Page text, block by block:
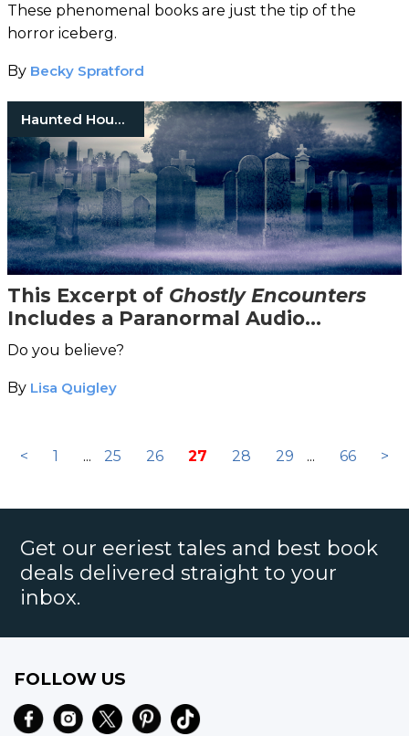
These phenomenal books are just the tip of the
horror iceberg.
By Becky Spratford
Haunted Houses
This Excerpt of Ghostly Encounters
Includes a Paranormal Audio
Recording
Do you believe?
By Lisa Quigley
< 1 ... 25 26 27 28 29 ... 66 >
Get our eeriest tales and best book
deals delivered straight to your
inbox.
FOLLOW US